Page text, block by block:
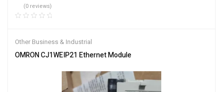
(0 reviews)
Other Business & Industrial
OMRON CJ1WEIP21 Ethernet Module